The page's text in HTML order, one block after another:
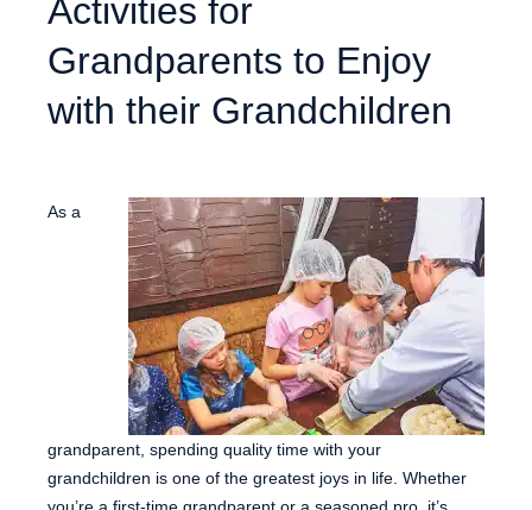
Activities for
Grandparents to Enjoy
with their Grandchildren
As a
grandparent, spending quality time with your
grandchildren is one of the greatest joys in life. Whether